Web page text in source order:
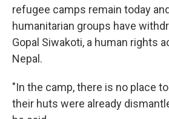
refugee camps remain today
humanitarian groups have
Gopal Siwakoti, a human rights
Nepal.
"In the camp, there is no place
their huts were already